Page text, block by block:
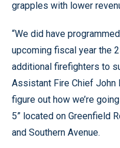
grapples with lower
“We did have
upcoming fiscal year the
additional firefighters to
Assistant Fire Chief John
figure out how we’re
5” located on Greenfield
and Southern Avenue.